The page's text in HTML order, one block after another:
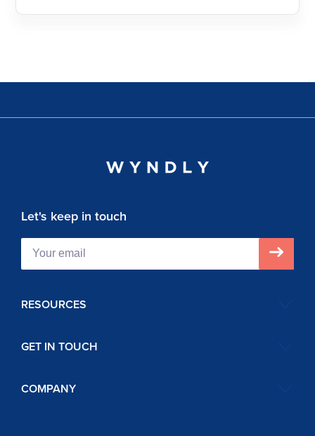
Let's keep in touch
RESOURCES
GET IN TOUCH
COMPANY